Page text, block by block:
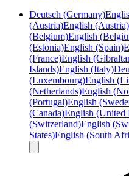
Deutsch (Germany)
(Austria)English (Austria)
(Belgium)English
(Estonia)English (Spain)
(France)English
Islands)English (Italy)
(Luxembourg)English
(Netherlands)English
(Portugal)English
(Canada)English (United
(Switzerland)English
States)English (South